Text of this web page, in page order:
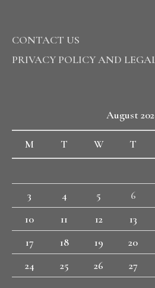
CONTACT US
PRIVACY POLICY AND
August
M T W T
3
4 5 6
10
11 12 13
17
18 19 20
24
25 26 27